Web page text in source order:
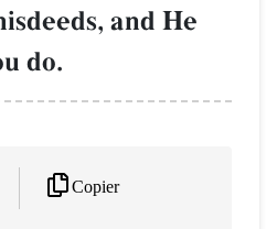
and He
do.
Copier